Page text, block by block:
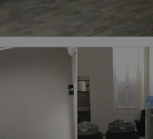
represented
their Local
He regularly
around Europe.
styling
free.